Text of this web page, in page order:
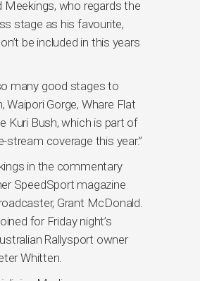
Meekings, who regards the
stage as his favourite,
be included in this years
many good stages to
Waipori Gorge, Whare Flat
Kuri Bush, which is part of
stream coverage this year.”
in the commentary
SpeedSport magazine
Grant McDonald.
for Friday night’s
Rallysport owner
Whitten.